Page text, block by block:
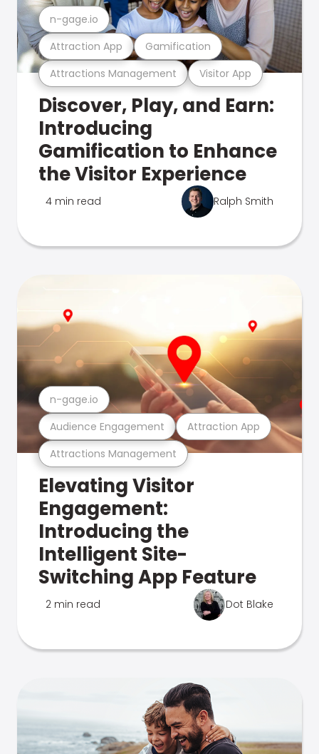
Attractions Management Visitor App
Attraction App Gamification
n-gage.io
Discover, Play, and Earn:
Introducing
Gamification to Enhance
the Visitor Experience
4 min read Ralph Smith
Attractions Management
Audience Engagement Attraction App
n-gage.io
Elevating Visitor
Engagement:
Introducing the
Intelligent Site-
Switching App Feature
2 min read Dot Blake